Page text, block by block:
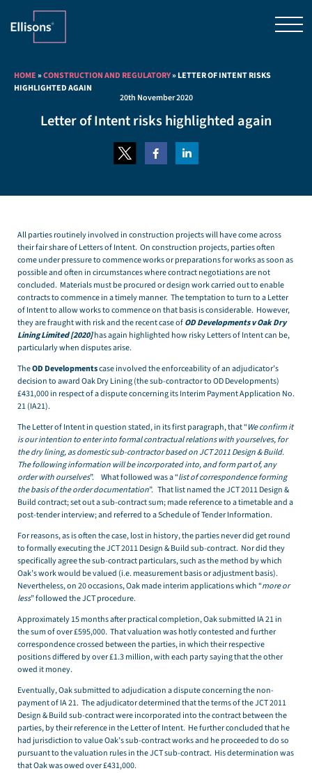
HOME»CONSTRUCTION AND REGULATORY»LETTER OF INTENT RISKS
HIGHLIGHTED AGAIN
20th November 2020
Letter of Intent risks highlighted again
All parties routinely involved in construction projects will have come across
their fair share of Letters of Intent. On construction projects, parties often
come under pressure to commence works or preparations for works as soon as
possible and often in circumstances where contract negotiations are not
concluded. Materials must be procured or design work carried out to enable
contracts to commence in a timely manner. The temptation to turn to a Letter
of Intent to allow works to commence on that basis is considerable. However,
they are fraught with risk and the recent case ofOD Developments v Oak Dry
Lining Limited [2020]has again highlighted how risky Letters of Intent can be,
particularly when disputes arise.
TheOD Developmentscase involved the enforceability of an adjudicator’s
decision to award Oak Dry Lining (the sub-contractor to OD Developments)
£431,000 in respect of a dispute concerning its Interim Payment Application No.
21 (IA21).
The Letter of Intent in question stated, in its first paragraph, that “We confirm it
is our intention to enter into formal contractual relations with yourselves, for
the dry lining, as domestic sub-contractor based on JCT 2011 Design & Build.
The following information will be incorporated into, and form part of, any
order with ourselves”. What followed was a “list of correspondence forming
the basis of the order documentation”. That list named the JCT 2011 Design &
Build contract; set out a sub-contract sum; made reference to a timetable and a
post-tender interview; and referred to a Schedule of Tender Information.
For reasons, as is often the case, lost in history, the parties never did get round
to formally executing the JCT 2011 Design & Build sub-contract. Nor did they
specifically agree the sub-contract particulars, such as the method by which
Oak’s work would be valued (i.e. measurement basis or adjustment basis).
Nevertheless, on 20 occasions, Oak made interim applications which “more or
less” followed the JCT procedure.
Approximately 15 months after practical completion, Oak submitted IA 21 in
the sum of over £595,000. That valuation was hotly contested and further
correspondence crossed between the parties, in which their respective
positions differed by over £1.3 million, with each party saying that the other
owed it money.
Eventually, Oak submitted to adjudication a dispute concerning the non-
payment of IA 21. The adjudicator determined that the terms of the JCT 2011
Design & Build sub-contract were incorporated into the contract between the
parties, by their reference in the Letter of Intent. He further concluded that he
had jurisdiction to value Oak’s sub-contract works and he proceeded to do so
pursuant to the valuation rules in the JCT sub-contract. His determination was
that Oak was owed over £431,000.